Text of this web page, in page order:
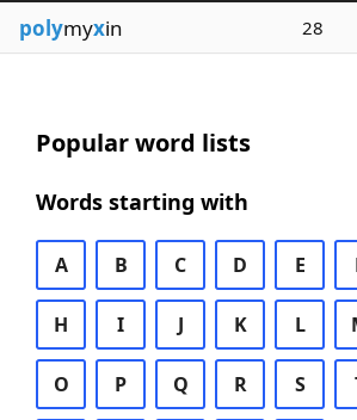
polymyxin 28
Popular word lists
Words starting with
A B C D E
H I J K L
O P Q R S